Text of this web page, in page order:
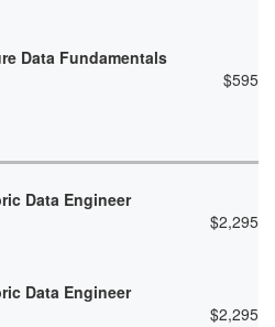
Data Fundamentals
$595
Data Engineer
$2,295
Data Engineer
$2,295